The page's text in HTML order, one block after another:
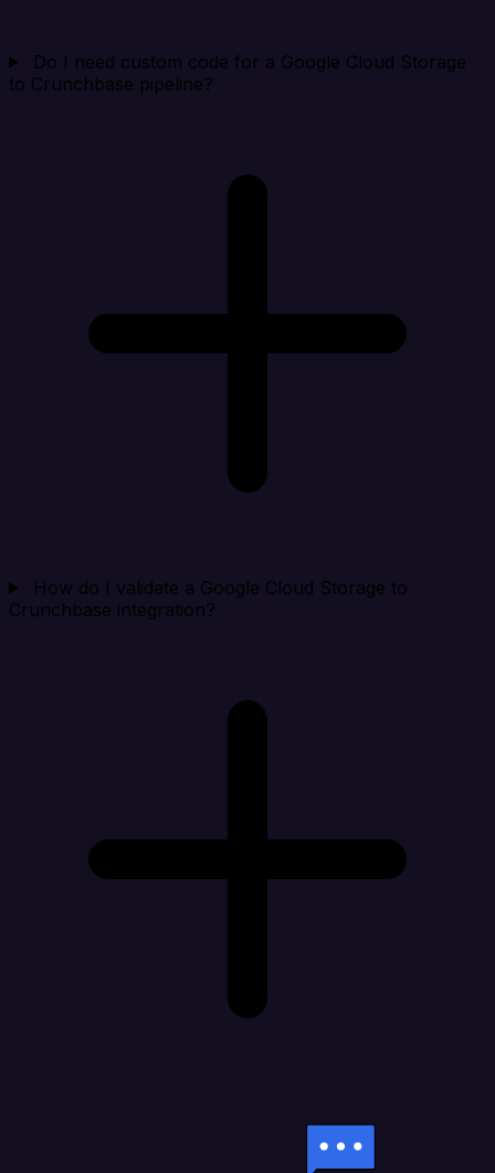
Do I need custom code for a Google Cloud Storage
to Crunchbase pipeline?
How do I validate a Google Cloud Storage to
Crunchbase integration?